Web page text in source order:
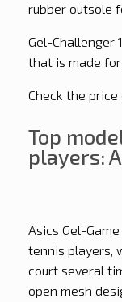
rubber outsole
Gel-Challenger
that is made
Check the price
Top
players:
Asics Gel-
tennis players,
court several
open mesh